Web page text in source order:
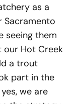
as a
Sacramento
seeing them
Hot Creek
a trout
part in the
we are